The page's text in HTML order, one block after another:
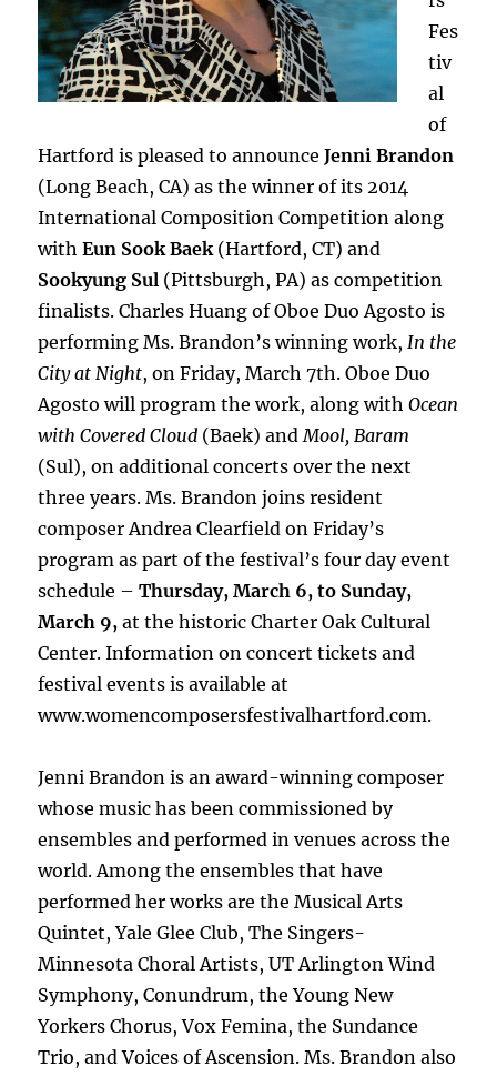
Fes
tiv
al
of
Hartford is pleased to announceJenni Brandon
(Long Beach, CA) as the winner of its 2014
International Composition Competition along
withEun Sook Baek(Hartford, CT) and
Sookyung Sul (Pittsburgh, PA) as competition
finalists. Charles Huang of Oboe Duo Agosto is
performing Ms. Brandon’s winning work,In the
City at Night, on Friday, March 7th. Oboe Duo
Agosto will program the work, along withOcean
with Covered Cloud (Baek) andMool, Baram
(Sul), on additional concerts over the next
three years. Ms. Brandon joins resident
composer Andrea Clearfield on Friday’s
program as part of the festival’s four day event
schedule –Thursday, March 6, to Sunday,
March 9, at the historic Charter Oak Cultural
Center. Information on concert tickets and
festival events is available at
www.womencomposersfestivalhartford.com.
Jenni Brandon is an award-winning composer
whose music has been commissioned by
ensembles and performed in venues across the
world. Among the ensembles that have
performed her works are the Musical Arts
Quintet, Yale Glee Club, The Singers-
Minnesota Choral Artists, UT Arlington Wind
Symphony, Conundrum, the Young New
Yorkers Chorus, Vox Femina, the Sundance
Trio, and Voices of Ascension. Ms. Brandon also